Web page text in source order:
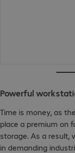
Powerful
Time is money, as
place a premium on
storage. As a result,
in demanding